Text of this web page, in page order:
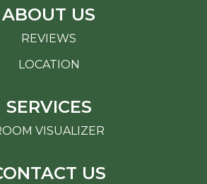
ABOUT US
REVIEWS
LOCATION
SERVICES
VISUALIZER
US